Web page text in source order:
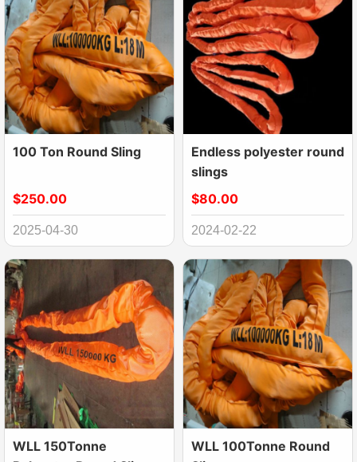
100 Ton Round Sling
$250.00
2025-04-30
Endless polyester round
slings
$80.00
2024-02-22
WLL 150Tonne
WLL 100Tonne Round